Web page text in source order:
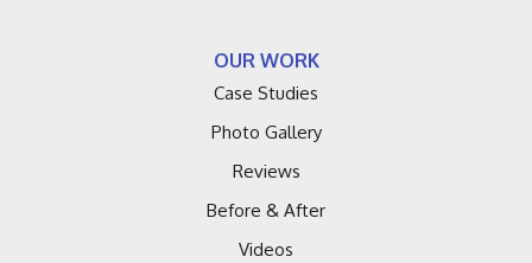
OUR WORK
Case Studies
Photo Gallery
Reviews
Before & After
Videos